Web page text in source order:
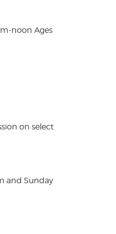
noon Ages
on select
and Sunday